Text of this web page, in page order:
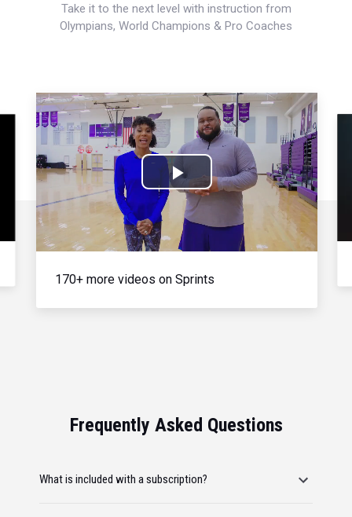
Take it to the next level with instruction from
Olympians, World Champions & Pro Coaches
Play
Video
170+ more videos on Sprints
Frequently Asked Questions
What is included with a subscription?